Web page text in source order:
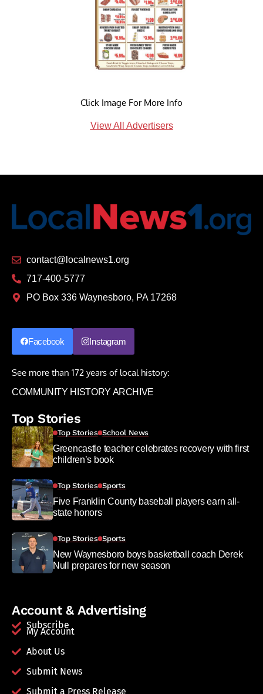
Click Image For More Info
View All Advertisers
contact@localnews1.org
717-400-5777
PO Box 336 Waynesboro, PA 17268
Facebook Instagram
See more than 172 years of local history:
COMMUNITY HISTORY ARCHIVE
Top Stories
Top Stories School News
Greencastle teacher celebrates recovery with first
children’s book
Top Stories Sports
Five Franklin County baseball players earn all-
state honors
Top Stories Sports
New Waynesboro boys basketball coach Derek
Null prepares for new season
Account & Advertising
Subscribe
My Account
About Us
Submit News
Submit a Press Release